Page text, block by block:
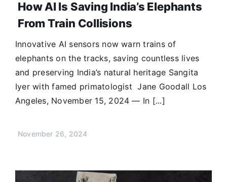
How AI Is Saving India’s Elephants
From Train Collisions
Innovative AI sensors now warn trains of
elephants on the tracks, saving countless lives
and preserving India’s natural heritage Sangita
Iyer with famed primatologist Jane Goodall Los
Angeles, November 15, 2024 — In [...]
November 26, 2024